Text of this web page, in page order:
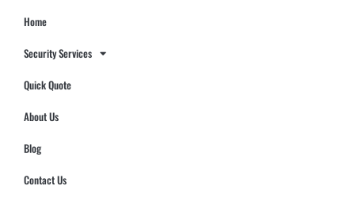
Home
Security Services
Quick Quote
About Us
Blog
Contact Us